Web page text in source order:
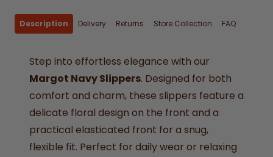
Description Delivery Returns Store Collection FAQ
Step into effortless elegance with our
Margot Navy Slippers. Designed for both
comfort and charm, these slippers feature a
delicate floral design on the front and a
practical elasticated front for a snug,
flexible fit. Perfect for daily wear or relaxing